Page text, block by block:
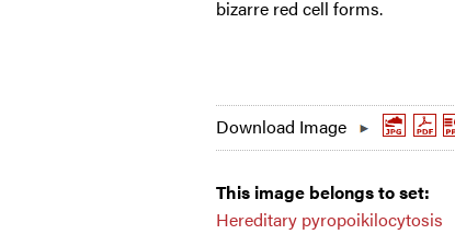
bizarre red cell forms.
Download Image
This image belongs to set:
Hereditary pyropoikilocytosis